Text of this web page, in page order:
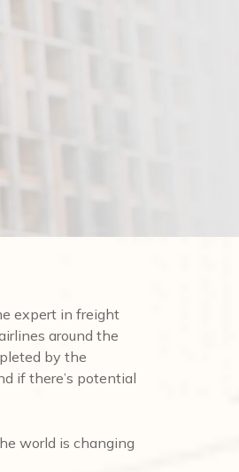
expert in freight
around the
by the
if there’s potential
world is changing